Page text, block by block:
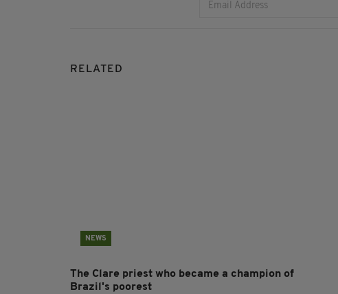
RELATED
NEWS
The Clare priest who became a champion of
Brazil's poorest